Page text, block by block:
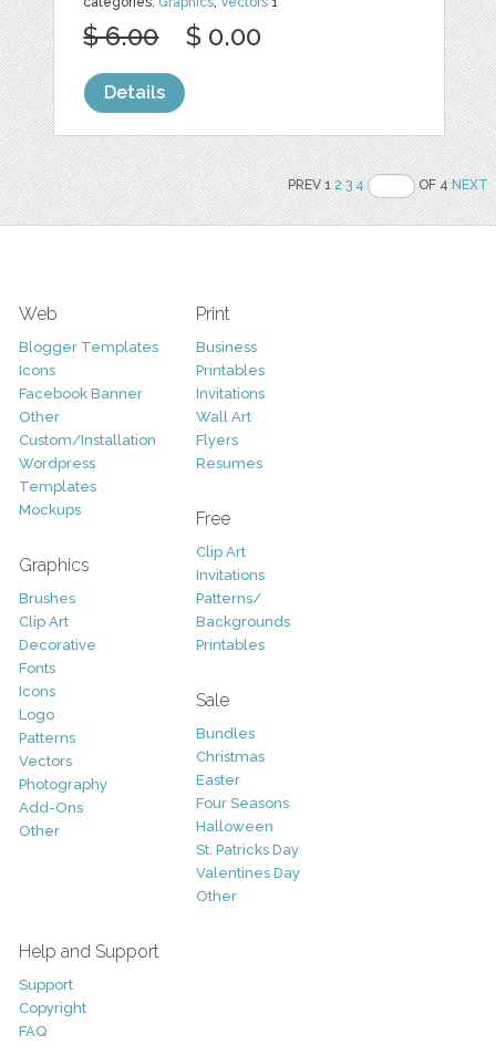
$ 6.00 $ 0.00
Details
PREV 12 3 4 OF 4NEXT
Web
Blogger Templates
Icons
Facebook Banner
Other
Custom/Installation
Wordpress
Templates
Mockups
Graphics
Brushes
Clip Art
Decorative
Fonts
Icons
Logo
Patterns
Vectors
Photography
Add-Ons
Other
Print
Business
Printables
Invitations
Wall Art
Flyers
Resumes
Free
Clip Art
Invitations
Patterns/
Backgrounds
Printables
Sale
Bundles
Christmas
Easter
Four Seasons
Halloween
St. Patricks Day
Valentines Day
Other
Help and Support
Support
Copyright
FAQ